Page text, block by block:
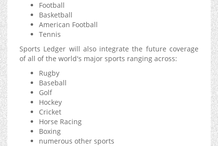
Football
Basketball
American Football
Tennis
Sports Ledger will also integrate the future coverage
of all of the world's major sports ranging across:
Rugby
Baseball
Golf
Hockey
Cricket
Horse Racing
Boxing
numerous other sports